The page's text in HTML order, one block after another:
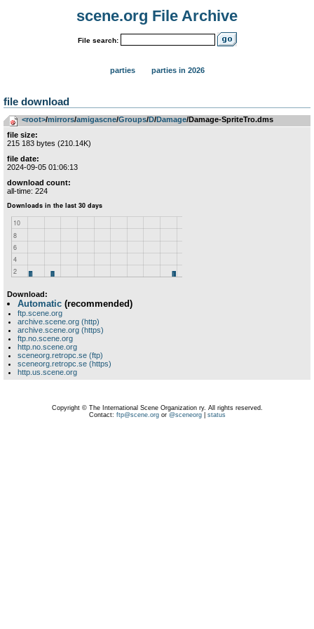
scene.org File Archive
File search:
parties parties in 2026
file download
<root>­/­mirrors­/­amigascne­/­Groups­/­D­/­Damage/Damage-SpriteTro.dms
file size:
215 183 bytes (210.14K)
file date:
2024-09-05 01:06:13
download count:
all-time: 224
Download:
Automatic (recommended)
ftp.scene.org
archive.scene.org (http)
archive.scene.org (https)
ftp.no.scene.org
http.no.scene.org
sceneorg.retropc.se (ftp)
sceneorg.retropc.se (https)
http.us.scene.org
Copyright © The International Scene Organization ry. All rights reserved.
Contact: ftp@scene.orgor @sceneorg| status